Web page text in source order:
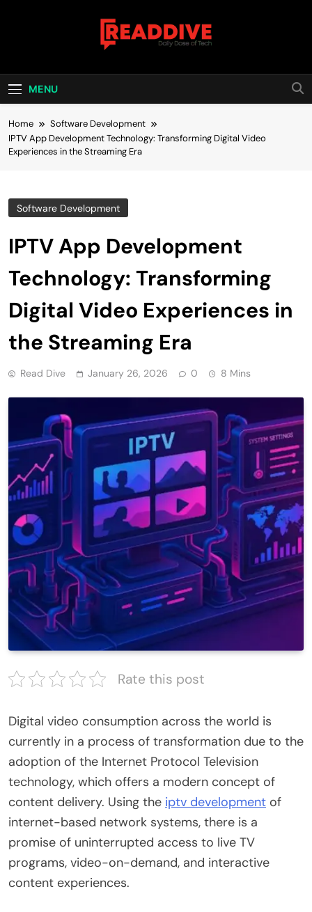
Read Dive
MENU
Home
Software Development
IPTV App Development Technology: Transforming Digital Video
Experiences in the Streaming Era
Software Development
IPTV App Development
Technology: Transforming
Digital Video Experiences in
the Streaming Era
Read Dive January 26, 2026 0 8 Mins
Rate this post
Digital video consumption across the world is
currently in a process of transformation due to the
adoption of the Internet Protocol Television
technology, which offers a modern concept of
content delivery. Using the iptv development of
internet-based network systems, there is a
promise of uninterrupted access to live TV
programs, video-on-demand, and interactive
content experiences.